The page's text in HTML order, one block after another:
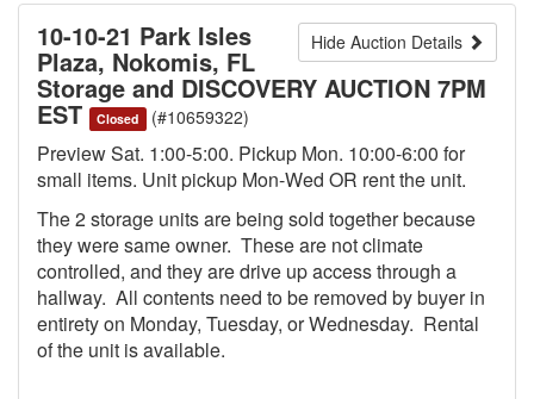
Hide Auction Details
10-10-21 Park Isles
Plaza, Nokomis, FL
Storage and DISCOVERY AUCTION 7PM
EST Closed (#10659322)
Preview Sat. 1:00-5:00. Pickup Mon. 10:00-6:00 for
small items. Unit pickup Mon-Wed OR rent the unit.
The 2 storage units are being sold together because
they were same owner. These are not climate
controlled, and they are drive up access through a
hallway. All contents need to be removed by buyer in
entirety on Monday, Tuesday, or Wednesday. Rental
of the unit is available.